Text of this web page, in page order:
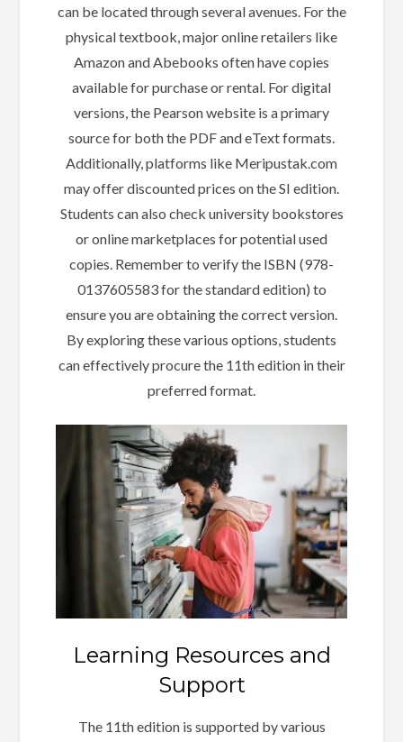
can be located through several avenues. For the
physical textbook, major online retailers like
Amazon and Abebooks often have copies
available for purchase or rental. For digital
versions, the Pearson website is a primary
source for both the PDF and eText formats.
Additionally, platforms like Meripustak.com
may offer discounted prices on the SI edition.
Students can also check university bookstores
or online marketplaces for potential used
copies. Remember to verify the ISBN (978-
0137605583 for the standard edition) to
ensure you are obtaining the correct version.
By exploring these various options, students
can effectively procure the 11th edition in their
preferred format.
Learning Resources and
Support
The 11th edition is supported by various